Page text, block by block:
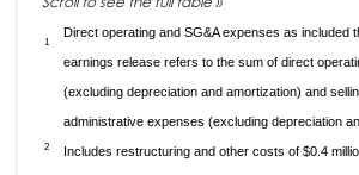
1
Direct operating and SG&A expenses as included
earnings release refers to the sum of direct
(excluding depreciation and amortization) and
administrative expenses (excluding depreciation
2 Includes restructuring and other costs of $0.4